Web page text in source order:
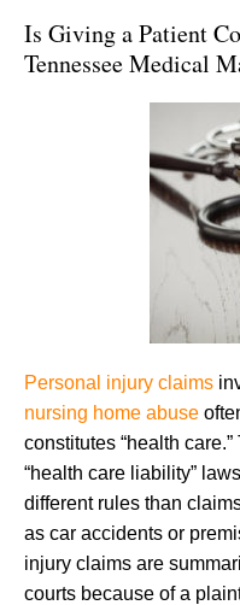
Is Giving a Patient
Tennessee Medical
Personal injury claims
nursing home abuse
constitutes “health
“health care liability”
different rules than
as car accidents or
injury claims are
courts because of a